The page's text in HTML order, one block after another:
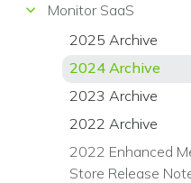
Monitor SaaS
2025 Archive
2024 Archive
2023 Archive
2022 Archive
2022 Enhanced
Store Release